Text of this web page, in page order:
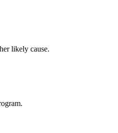
likely cause.